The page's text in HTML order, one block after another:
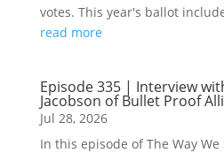
votes. This year's ballot
read more
Episode 335 | Interview
Jacobson of Bullet Proof
Jul 28, 2026
In this episode of The Way We